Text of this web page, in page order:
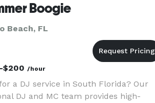
Boogie
Beach, FL
$200 /hour
a DJ service in South Florida? Our
DJ and MC team provides high-